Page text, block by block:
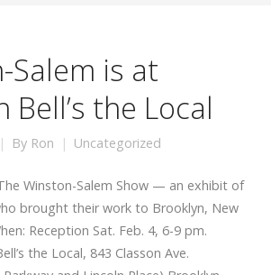
Salem is at
Bell’s the Local
By Ron Uncategorized
Winston-Salem Show — an exhibit of
brought their work to Brooklyn, New
Reception Sat. Feb. 4, 6-9 pm.
the Local, 843 Classon Ave.